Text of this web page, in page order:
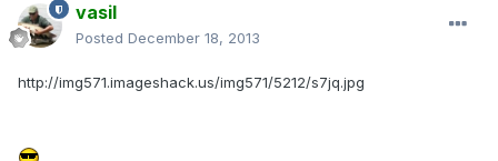
vasil
Posted December 18, 2013
http://img571.imageshack.us/img571/5212/s7jq.jpg